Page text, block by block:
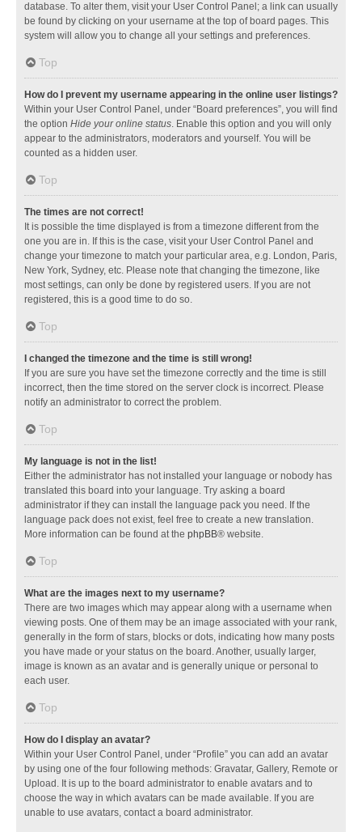
database. To alter them, visit your User Control Panel; a link can usually
be found by clicking on your username at the top of board pages. This
system will allow you to change all your settings and preferences.
Top
How do I prevent my username appearing in the online user listings?
Within your User Control Panel, under “Board preferences”, you will find
the option Hide your online status. Enable this option and you will only
appear to the administrators, moderators and yourself. You will be
counted as a hidden user.
Top
The times are not correct!
It is possible the time displayed is from a timezone different from the
one you are in. If this is the case, visit your User Control Panel and
change your timezone to match your particular area, e.g. London, Paris,
New York, Sydney, etc. Please note that changing the timezone, like
most settings, can only be done by registered users. If you are not
registered, this is a good time to do so.
Top
I changed the timezone and the time is still wrong!
If you are sure you have set the timezone correctly and the time is still
incorrect, then the time stored on the server clock is incorrect. Please
notify an administrator to correct the problem.
Top
My language is not in the list!
Either the administrator has not installed your language or nobody has
translated this board into your language. Try asking a board
administrator if they can install the language pack you need. If the
language pack does not exist, feel free to create a new translation.
More information can be found at the phpBB® website.
Top
What are the images next to my username?
There are two images which may appear along with a username when
viewing posts. One of them may be an image associated with your rank,
generally in the form of stars, blocks or dots, indicating how many posts
you have made or your status on the board. Another, usually larger,
image is known as an avatar and is generally unique or personal to
each user.
Top
How do I display an avatar?
Within your User Control Panel, under “Profile” you can add an avatar
by using one of the four following methods: Gravatar, Gallery, Remote or
Upload. It is up to the board administrator to enable avatars and to
choose the way in which avatars can be made available. If you are
unable to use avatars, contact a board administrator.